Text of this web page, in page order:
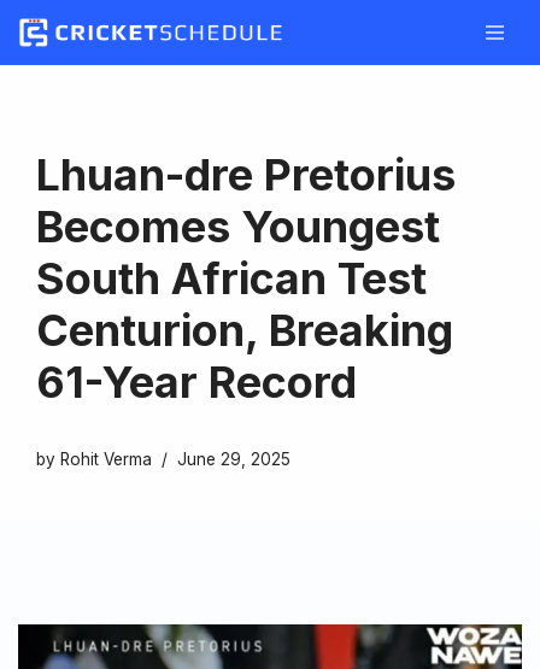
Skip
Lhuan-dre Pretorius
Becomes Youngest
South African Test
Centurion, Breaking
61-Year Record
by Rohit Verma June 29, 2025